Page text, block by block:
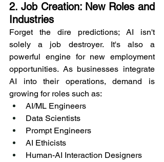
2. Job Creation: New Roles and
Industries
Forget the dire predictions; AI isn't
solely a job destroyer. It's also a
powerful engine for new employment
opportunities. As businesses integrate
AI into their operations, demand is
growing for roles such as:
AI/ML Engineers
Data Scientists
Prompt Engineers
AI Ethicists
Human-AI Interaction Designers